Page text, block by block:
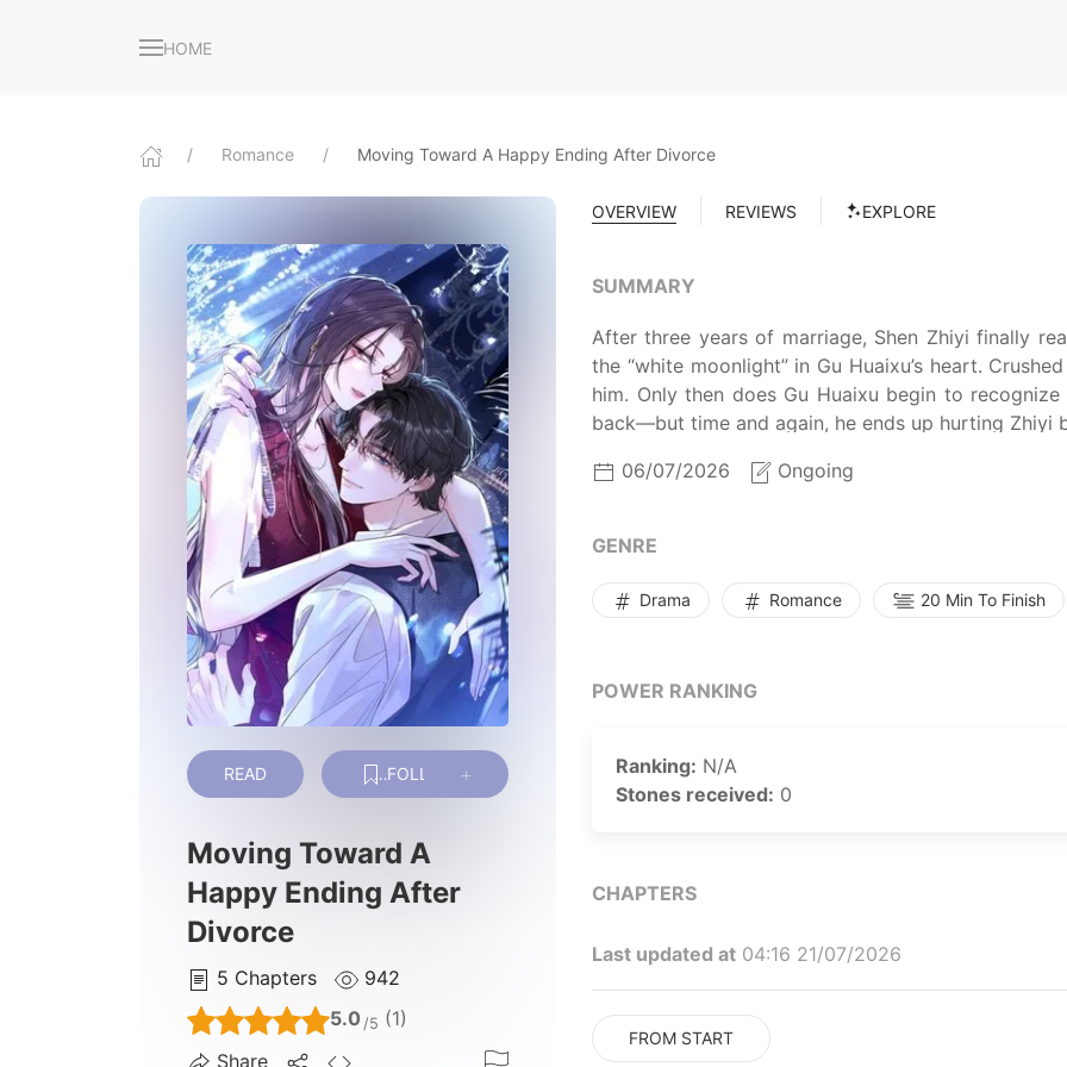
HOME
Romance Moving Toward A Happy Ending After Divorce
READ FOLLOW
Moving Toward A
Happy Ending After
Divorce
5 Chapters
942
5.0 /5 (1)
Share
OVERVIEW REVIEWS EXPLORE
SUMMARY
After three years of marriage, Shen Zhiyi finally
the “white moonlight” in Gu Huaixu’s heart.
him. Only then does Gu Huaixu begin to
back—but time and again, he ends up hurting Zhiyi
06/07/2026
Ongoing
GENRE
Drama Romance 20 Min To Finish
POWER RANKING
Ranking: N/A
Stones received: 0
CHAPTERS
Last updated at 04:16 21/07/2026
FROM START